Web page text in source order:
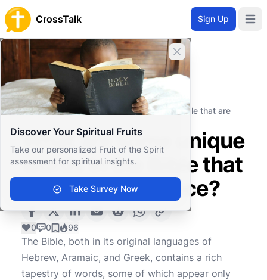
CrossTalk Sign Up
Close banner
Discover Your Spiritual Fruits
Take our personalized Fruit of the Spirit
assessment for spiritual insights.
Take Survey Now
Home
Knowledgebase
Biblical Studies
Biblical Hermeneutics
What are some unique words in the Bible that are
What are some unique
words in the Bible that
are used only once?
0 0 96
The Bible, both in its original languages of
Hebrew, Aramaic, and Greek, contains a rich
tapestry of words, some of which appear only